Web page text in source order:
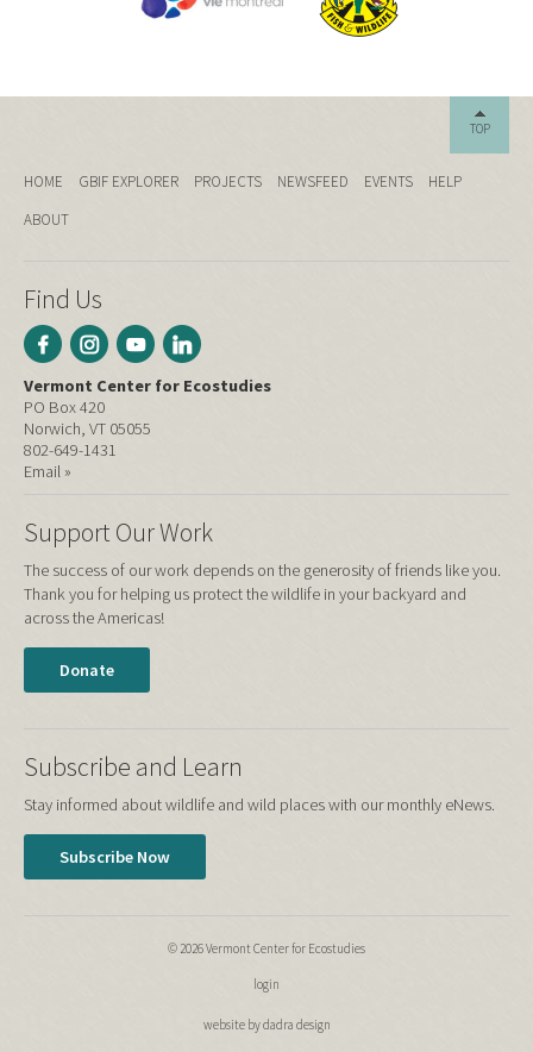
TOP
HOME GBIF EXPLORER PROJECTS NEWSFEED EVENTS
HELP
ABOUT
Find Us
Vermont Center for Ecostudies
PO Box 420
Norwich, VT 05055
802-649-1431
Email »
Support Our Work
The success of our work depends on the generosity of friends like you.
Thank you for helping us protect the wildlife in your backyard and
across the Americas!
Donate
Subscribe and Learn
Stay informed about wildlife and wild places with our monthly eNews.
Subscribe Now
© 2026 Vermont Center for Ecostudies
login
website by dadra design